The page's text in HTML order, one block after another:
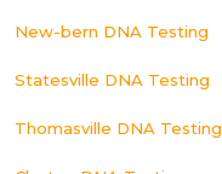
New-bern DNA Testing
Statesville DNA Testing
Thomasville DNA Testing